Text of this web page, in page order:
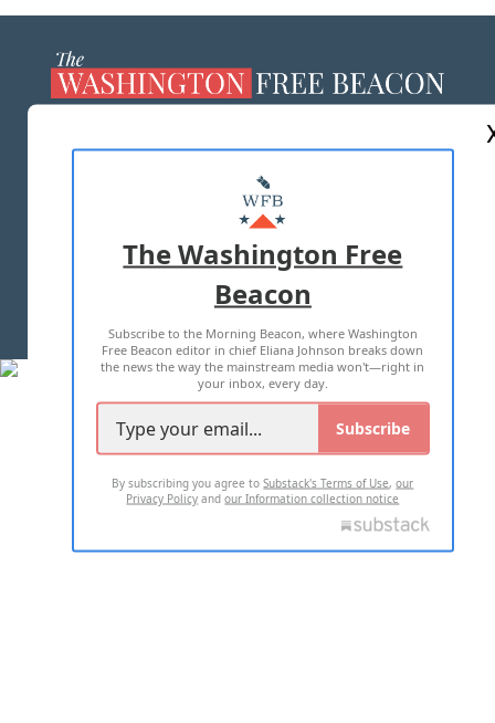
MASTHEAD
ADVERTISE WITH US
TERMS OF USE PRIVACY POLICY
2026 ALL RIGHTS RESERVED
The Washington Free
Beacon
Subscribe to the Morning Beacon, where Washington
Free Beacon editor in chief Eliana Johnson breaks down
the news the way the mainstream media won't—right in
your inbox, every day.
Subscribe
By subscribing you agree toSubstack's Terms of Use,our
Privacy Policy andour Information collection notice